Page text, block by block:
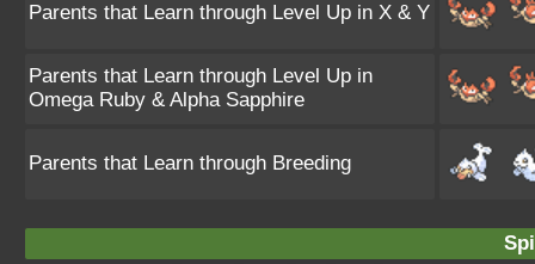
Parents that Learn through Level Up in X & Y
Parents that Learn through Level Up in
Omega Ruby & Alpha Sapphire
Parents that Learn through Breeding